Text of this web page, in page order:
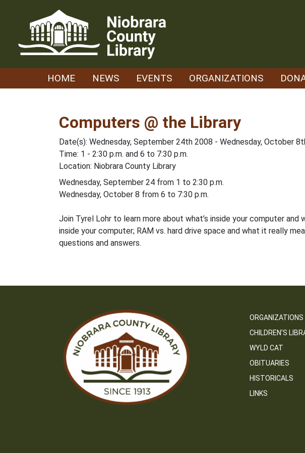
HOME NEWS EVENTS ORGANIZATIONS
Computers @ the Library
Date(s): Wednesday, September 24th 2008 - Wednesday, October
Time: 1 - 2:30 p.m. and 6 to 7:30 p.m.
Location: Niobrara County Library
Wednesday, September 24 from 1 to 2:30 p.m.
Wednesday, October 8 from 6 to 7:30 p.m.
Join Tyrel Lohr to learn more about what’s inside your computer
inside your computer; RAM vs. hard drive space and what it really
questions and answers.
ORGANIZATIONS
CHILDREN’S
WYLD CAT
OBITUARIES
HISTORICALS
LINKS